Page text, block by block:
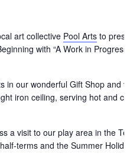
art collective Pool Artsto
with “A Work in
in our wonderful Gift Shop and
iron ceiling, serving hot and
a visit to our play area in the
terms and the Summer